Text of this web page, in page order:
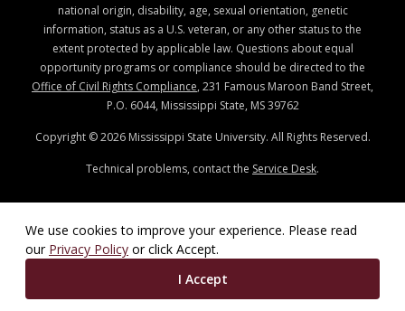
We use cookies to improve your experience. Please read
our Privacy Policy or click Accept.
I Accept
national origin, disability, age, sexual orientation, genetic
information, status as a U.S. veteran, or any other status to the
extent protected by applicable law. Questions about equal
opportunity programs or compliance should be directed to the
Office of Civil Rights Compliance, 231 Famous Maroon Band Street,
P.O. 6044, Mississippi State, MS 39762
Copyright ©2026Mississippi State University. All Rights Reserved.
Technical problems, contact the Service Desk.